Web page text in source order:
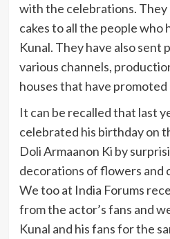
with the celebrations. They
cakes to all the people who
Kunal. They have also sent
various channels,
houses that have promoted
It can be recalled that last
celebrated his birthday on
Doli Armaanon Ki by
decorations of flowers and
We too at India Forums
from the actor’s fans and
Kunal and his fans for the